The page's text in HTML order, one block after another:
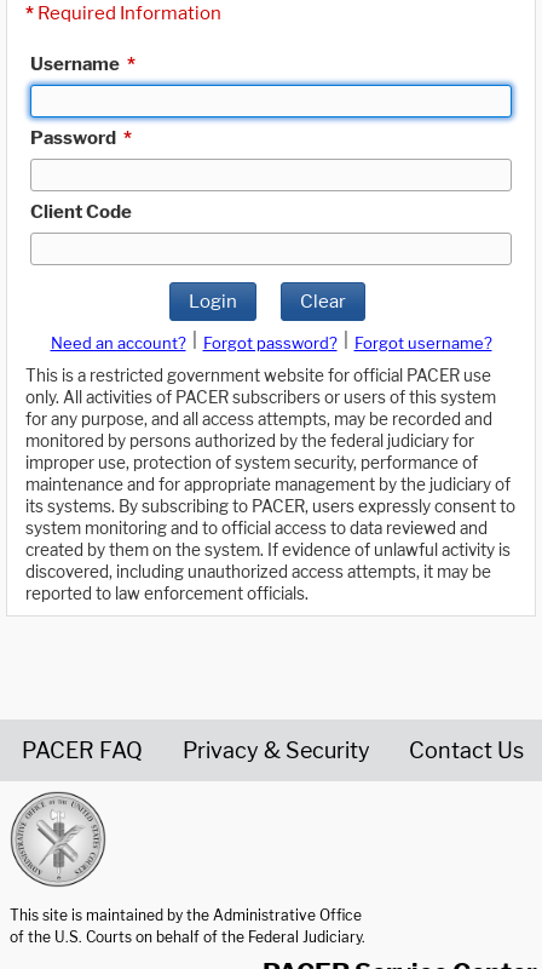
* Required Information
Username *
Password *
Client Code
Login Clear
Need an account? Forgot password?
Forgot username?
This is a restricted government website for official PACER use
only. All activities of PACER subscribers or users of this system
for any purpose, and all access attempts, may be recorded and
monitored by persons authorized by the federal judiciary for
improper use, protection of system security, performance of
maintenance and for appropriate management by the judiciary of
its systems. By subscribing to PACER, users expressly consent to
system monitoring and to official access to data reviewed and
created by them on the system. If evidence of unlawful activity is
discovered, including unauthorized access attempts, it may be
reported to law enforcement officials.
PACER FAQ Privacy & Security Contact Us
This site is maintained by the Administrative Office
of the U.S. Courts on behalf of the Federal Judiciary.